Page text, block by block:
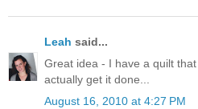
Leah said...
Great idea - I have a quilt
actually get it done...
August 16, 2010 at 4:27 PM